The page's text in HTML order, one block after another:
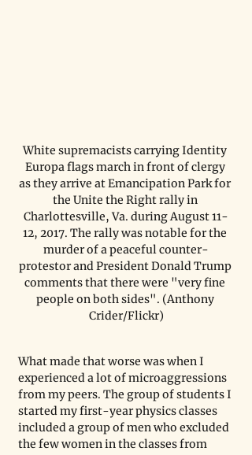
White supremacists carrying Identity
Europa flags march in front of clergy
as they arrive at Emancipation Park for
the Unite the Right rally in
Charlottesville, Va. during August 11-
12, 2017. The rally was notable for the
murder of a peaceful counter-
protestor and President Donald Trump
comments that there were "very fine
people on both sides". (Anthony
Crider/Flickr)
What made that worse was when I
experienced a lot of microaggressions
from my peers. The group of students I
started my first-year physics classes
included a group of men who excluded
the few women in the classes from